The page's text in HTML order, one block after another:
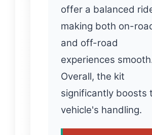
offer a balanced
making both on-
and off-road
experiences
Overall, the kit
significantly boosts
vehicle's handling.